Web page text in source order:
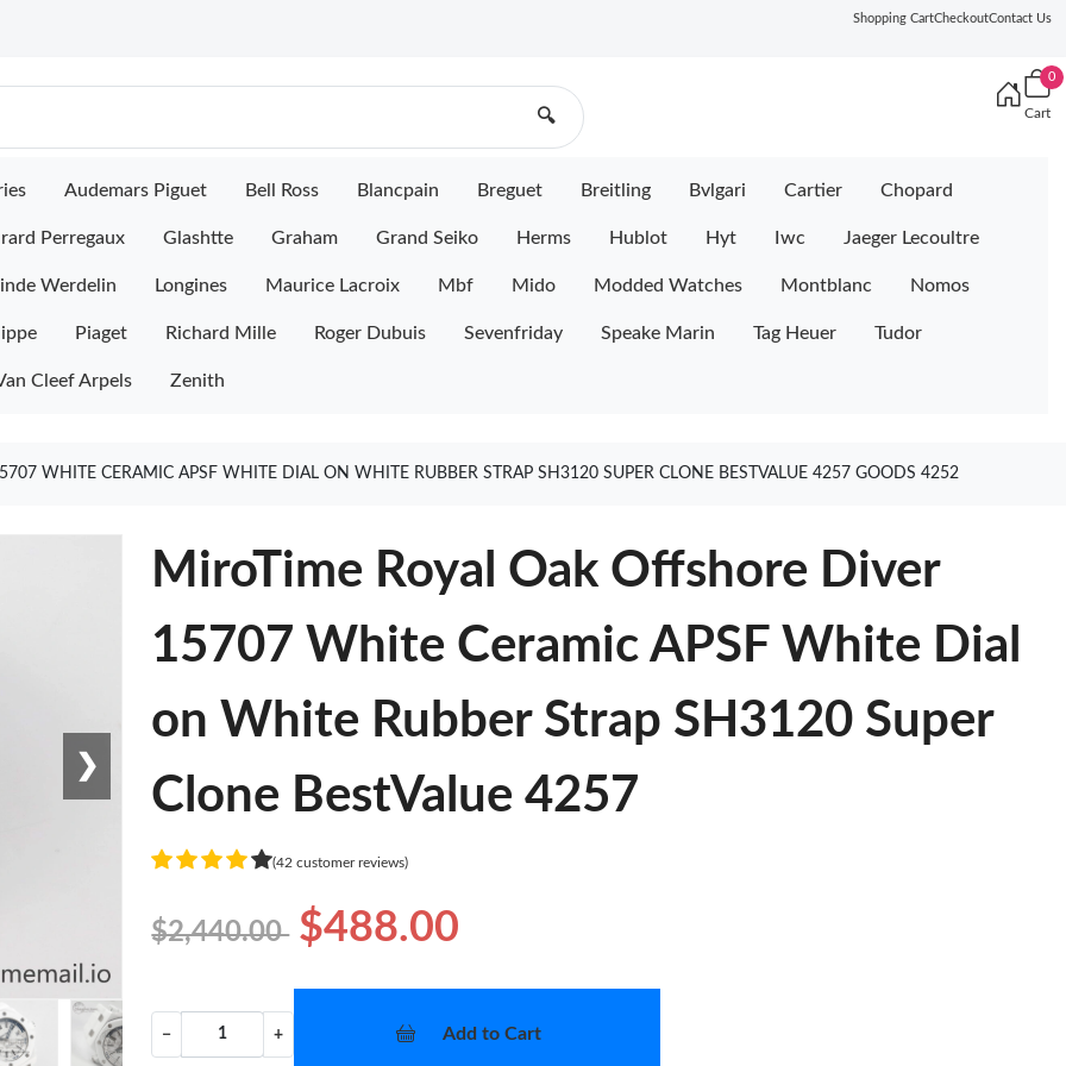
Shopping CartCheckoutContact Us
🔍
0
Cart
Audemars Piguet Bell Ross Blancpain Breguet Breitling Bvlgari Cartier Chopard
Perregaux Glashtte Graham Grand Seiko Herms Hublot Hyt Iwc Jaeger Lecoultre
Werdelin Longines Maurice Lacroix Mbf Mido Modded Watches Montblanc Nomos
Piaget Richard Mille Roger Dubuis Sevenfriday Speake Marin Tag Heuer Tudor
Cleef Arpels Zenith
WHITE CERAMIC APSF WHITE DIAL ON WHITE RUBBER STRAP SH3120 SUPER CLONE BESTVALUE 4257 GOODS 4252
❯
MiroTime Royal Oak Offshore Diver
15707 White Ceramic APSF White Dial
on White Rubber Strap SH3120 Super
Clone BestValue 4257
(42 customer reviews)
$2,440.00 $488.00
− + Add to Cart